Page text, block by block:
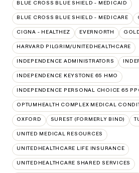
BLUE CROSS BLUE SHIELD - MEDICAID
BLUE CROSS BLUE SHIELD - MEDICARE
CIGNA - HEALTHEZ EVERNORTH
HARVARD PILGRIM/UNITEDHEALTHCARE
INDEPENDENCE ADMINISTRATORS
INDEPENDENCE KEYSTONE 65 HMO
INDEPENDENCE PERSONAL CHOICE 65
OPTUMHEALTH COMPLEX MEDICAL
OXFORD SUREST (FORMERLY BIND)
UNITED MEDICAL RESOURCES
UNITEDHEALTHCARE LIFE INSURANCE
UNITEDHEALTHCARE SHARED SERVICES